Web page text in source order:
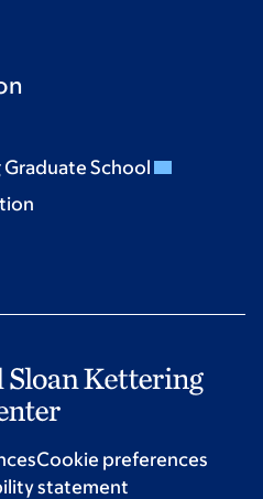
School
Cookie preferences
statement